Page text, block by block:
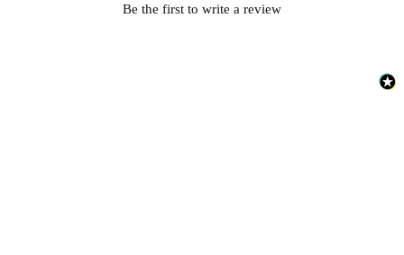
Be the first to write a review